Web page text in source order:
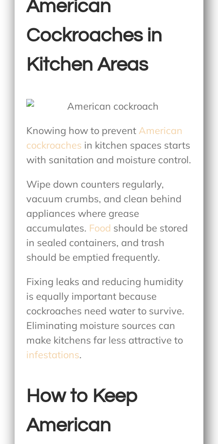
American
Cockroaches in
Kitchen Areas
Knowing how to preventAmerican
cockroaches in kitchen spaces starts
with sanitation and moisture control.
Wipe down counters regularly,
vacuum crumbs, and clean behind
appliances where grease
accumulates. Food should be stored
in sealed containers, and trash
should be emptied frequently.
Fixing leaks and reducing humidity
is equally important because
cockroaches need water to survive.
Eliminating moisture sources can
make kitchens far less attractive to
infestations.
How to Keep
American